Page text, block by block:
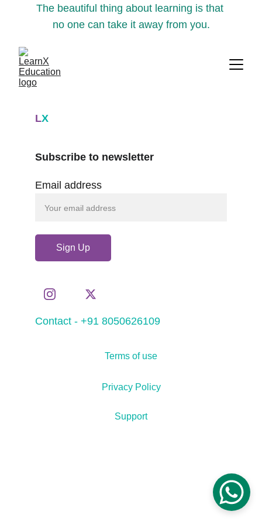
The beautiful thing about learning is that
no one can take it away from you.
LX
Contact - +91 8050626109
Email address
Sign Up
Subscribe to newsletter
Support
Terms of use
Privacy Policy